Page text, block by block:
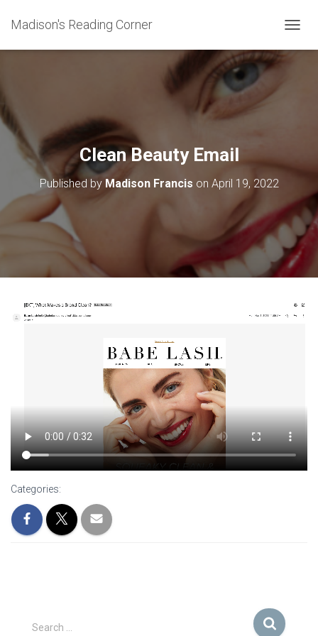
Madison's Reading Corner
Clean Beauty Email
Published by Madison Francis on April 19, 2022
Categories:
S
Search …